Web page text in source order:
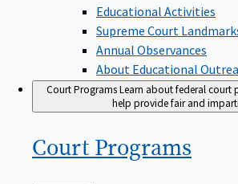
Educational Activities
Supreme Court
Annual Observances
About Educational
Court ProgramsLearn about federal court
help provide fair and
Court Programs